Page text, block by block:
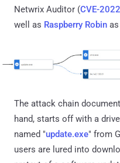
Netwrix Auditor (CVE-
well as Raspberry Robin
The attack chain
hand, starts off with a
named "update.exe" from
users are lured into